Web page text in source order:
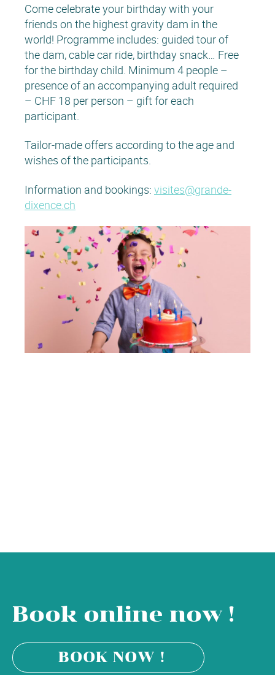
Come celebrate your birthday with your
friends on the highest gravity dam in the
world! Programme includes: guided tour of
the dam, cable car ride, birthday snack… Free
for the birthday child. Minimum 4 people –
presence of an accompanying adult required
– CHF 18 per person – gift for each
participant.
Tailor-made offers according to the age and
wishes of the participants.
Information and bookings: visites@grande-
dixence.ch
Book online now !
BOOK NOW !